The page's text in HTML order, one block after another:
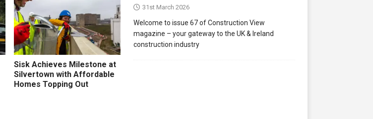
Sisk Achieves Milestone at
Silvertown with Affordable
Homes Topping Out
31st March 2026
Welcome to issue 67 of Construction View
magazine – your gateway to the UK & Ireland
construction industry